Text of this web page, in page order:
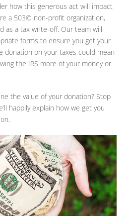
how this generous act will impact
a 503© non-profit organization,
as a tax write-off. Our team will
forms to ensure you get your
donation on your taxes could mean
the IRS more of your money or
the value of your donation? Stop
happily explain how we get you